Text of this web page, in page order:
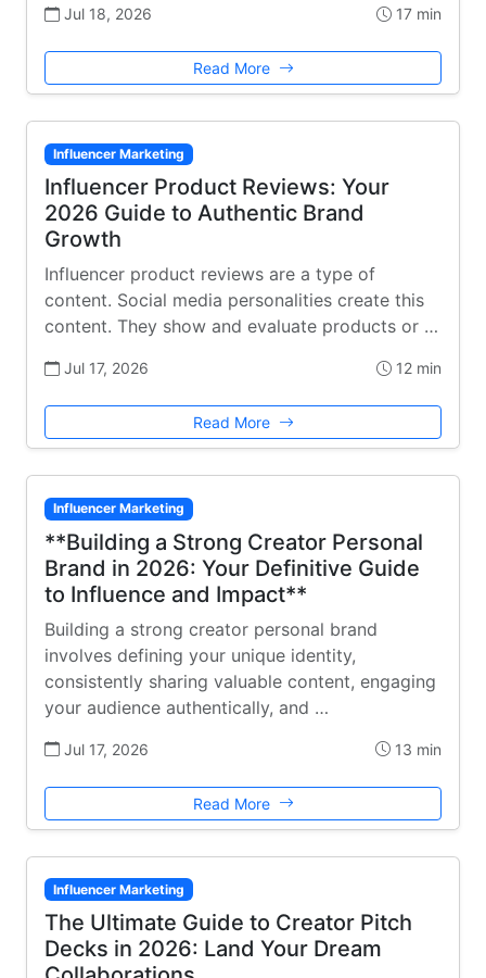
Jul 18, 2026 17 min
Read More
Influencer Marketing
Influencer Product Reviews: Your
2026 Guide to Authentic Brand
Growth
Influencer product reviews are a type of
content. Social media personalities create this
content. They show and evaluate products or …
Jul 17, 2026 12 min
Read More
Influencer Marketing
**Building a Strong Creator Personal
Brand in 2026: Your Definitive Guide
to Influence and Impact**
Building a strong creator personal brand
involves defining your unique identity,
consistently sharing valuable content, engaging
your audience authentically, and …
Jul 17, 2026 13 min
Read More
Influencer Marketing
The Ultimate Guide to Creator Pitch
Decks in 2026: Land Your Dream